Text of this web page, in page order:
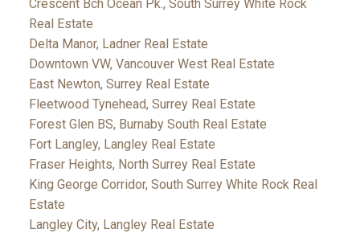
Crescent Bch Ocean Pk., South Surrey White Rock
Real Estate
Delta Manor, Ladner Real Estate
Downtown VW, Vancouver West Real Estate
East Newton, Surrey Real Estate
Fleetwood Tynehead, Surrey Real Estate
Forest Glen BS, Burnaby South Real Estate
Fort Langley, Langley Real Estate
Fraser Heights, North Surrey Real Estate
King George Corridor, South Surrey White Rock Real
Estate
Langley City, Langley Real Estate